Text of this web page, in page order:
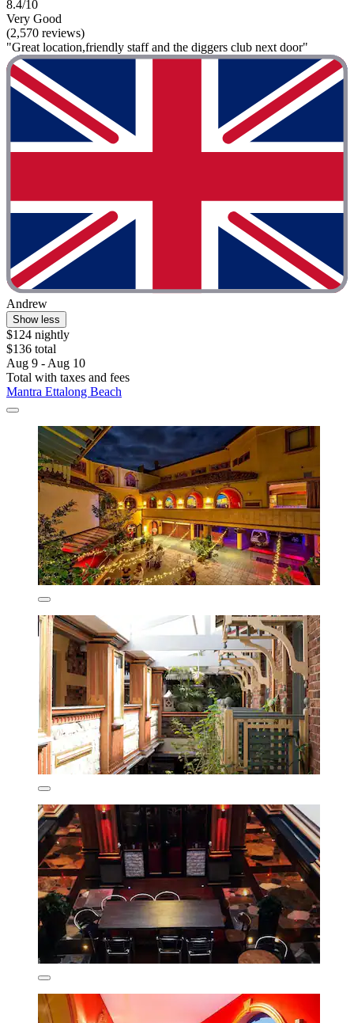
8.4/10
Very Good
(2,570 reviews)
"Great location,friendly staff and the diggers club next door"
Andrew
Show less
$124 nightly
$136 total
Aug 9 - Aug 10
Total with taxes and fees
Mantra Ettalong Beach